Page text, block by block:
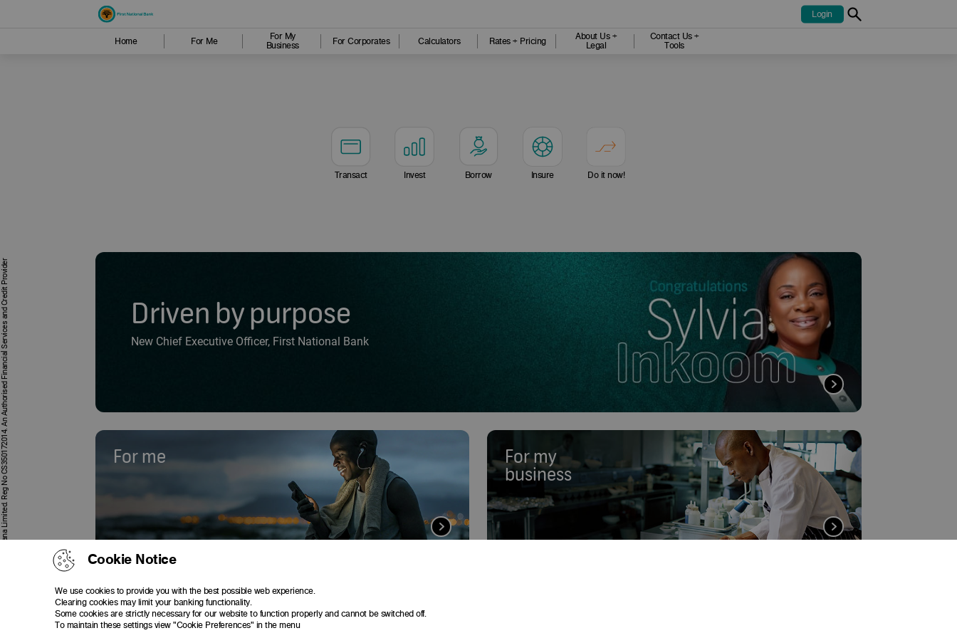
Home For Me
For My
Business
For Corporates Calculators Rates + Pricing
About Us +
Legal
Contact Us +
Tools
Transact Invest Borrow Insure Do it now!
Driven by purpose
New Chief Executive Officer, First National Bank
For me
For my
business
First National Bank Ghana Limited. Reg No CS350172014. An Authorised Financial Services and Credit Provider Cookie Notice
We use cookies to provide you with the best possible web experience.
Clearing cookies may limit your banking functionality.
Some cookies are strictly necessary for our website to function properly and cannot be switched off.
To maintain these settings view "Cookie Preferences" in the menu